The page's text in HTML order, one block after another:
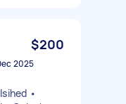
$200
2025
•